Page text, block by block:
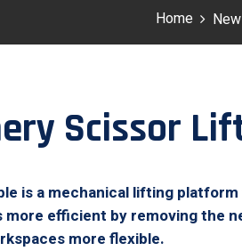
Home
Scissor
is a mechanical lifting
more efficient by removing the
more flexible.